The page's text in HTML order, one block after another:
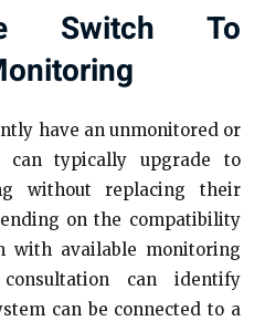
Switch To
have an unmonitored or
can typically upgrade to
without replacing their
on the compatibility
with available monitoring
can identify
can be connected to a